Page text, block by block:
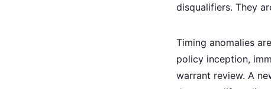
disqualifiers. They
Timing anomalies
policy inception,
warrant review. A